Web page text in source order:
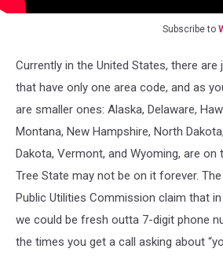
Subscribe to
Currently in the United States, there are
that have only one area code, and as
are smaller ones: Alaska, Delaware,
Montana, New Hampshire, North
Dakota, Vermont, and Wyoming, are on
Tree State may not be on it forever.
Public Utilities Commission claim that
we could be fresh outta 7-digit phone
the times you get a call asking about